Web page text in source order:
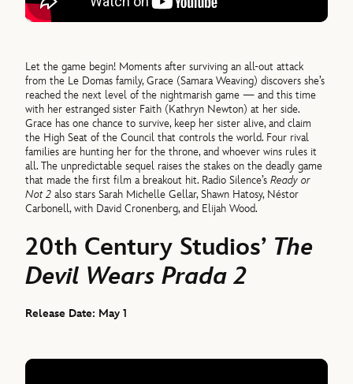
Let the game begin! Moments after surviving an all-out attack
from the Le Domas family, Grace (Samara Weaving) discovers she’s
reached the next level of the nightmarish game — and this time
with her estranged sister Faith (Kathryn Newton) at her side.
Grace has one chance to survive, keep her sister alive, and claim
the High Seat of the Council that controls the world. Four rival
families are hunting her for the throne, and whoever wins rules it
all. The unpredictable sequel raises the stakes on the deadly game
that made the first film a breakout hit. Radio Silence’sReady or
Not 2 also stars Sarah Michelle Gellar, Shawn Hatosy, Néstor
Carbonell, with David Cronenberg, and Elijah Wood.
20th Century Studios’ The
Devil Wears Prada 2
Release Date: May 1